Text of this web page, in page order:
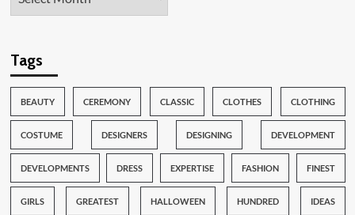
Tags
BEAUTY CEREMONY CLASSIC CLOTHES CLOTHING
COSTUME DESIGNERS DESIGNING DEVELOPMENT
DEVELOPMENTS DRESS EXPERTISE FASHION FINEST
GIRLS GREATEST HALLOWEEN HUNDRED IDEAS